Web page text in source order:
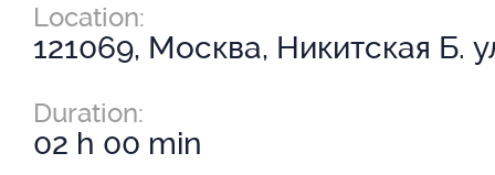
Location:
121069, Москва, Никитская Б.
Duration:
02 h 00 min